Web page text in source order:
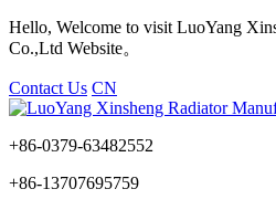
Hello, Welcome to visit LuoYang
Co.,Ltd Website。
Contact Us CN
+86-0379-63482552
+86-13707695759